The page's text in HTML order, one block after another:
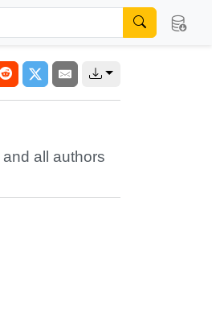
and all authors